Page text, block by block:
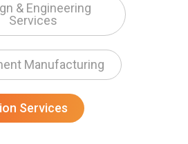
& Engineering
Services
Manufacturing
Services